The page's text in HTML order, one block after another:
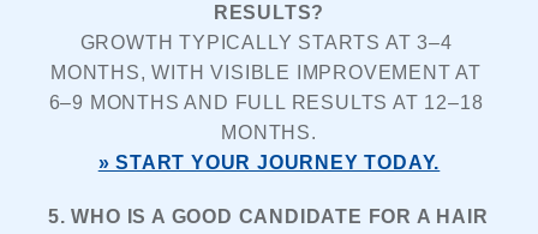
RESULTS?
GROWTH TYPICALLY STARTS AT 3–4
MONTHS, WITH VISIBLE IMPROVEMENT AT
6–9 MONTHS AND FULL RESULTS AT 12–18
MONTHS.
» START YOUR JOURNEY TODAY.
5. WHO IS A GOOD CANDIDATE FOR A HAIR